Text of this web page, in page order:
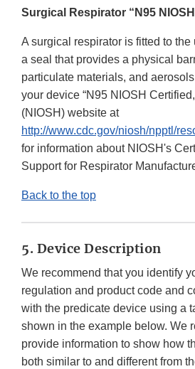
Surgical Respirator “N95
A surgical respirator is fitted to the
a seal that provides a physical
particulate materials, and
your device “N95 NIOSH
(NIOSH) website at
http://www.cdc.gov/niosh/npptl/
for information about NIOSH's
Support for Respirator
Back to the top
5. Device Description
We recommend that you identify
regulation and product code and
with the predicate device using a
shown in the example below. We
provide information to show how
both similar to and different from